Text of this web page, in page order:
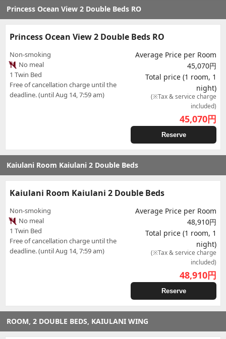
Princess Ocean View 2 Double Beds RO
Princess Ocean View 2 Double Beds RO
Non-smoking
No meal
1 Twin Bed
Free of cancellation charge until the
deadline. (until Aug 14, 7:59 am)
Average Price per Room
45,070円
Total price (1 room, 1
night)
(※Tax & service charge
included)
45,070円
Reserve
Kaiulani Room Kaiulani 2 Double Beds
Kaiulani Room Kaiulani 2 Double Beds
Non-smoking
No meal
1 Twin Bed
Free of cancellation charge until the
deadline. (until Aug 14, 7:59 am)
Average Price per Room
48,910円
Total price (1 room, 1
night)
(※Tax & service charge
included)
48,910円
Reserve
ROOM, 2 DOUBLE BEDS, KAIULANI WING